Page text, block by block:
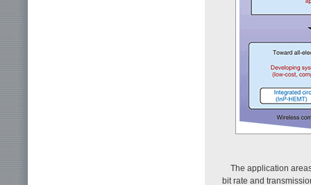
The application
bit rate and